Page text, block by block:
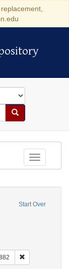
Search
Toggle
Start Over
Geographic